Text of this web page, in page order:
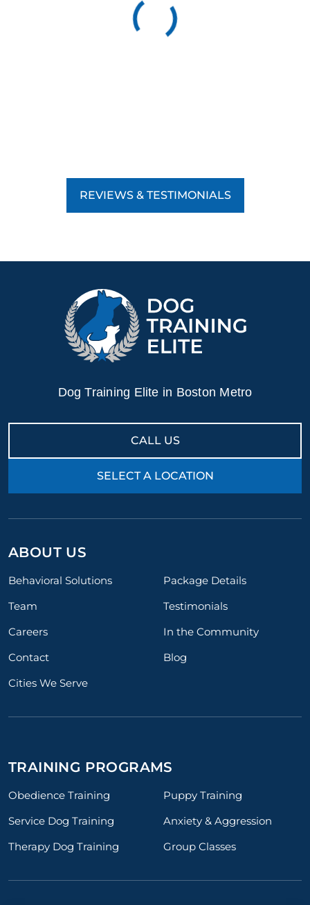
REVIEWS & TESTIMONIALS
Dog Training Elite in Boston Metro
CALL US
SELECT A LOCATION
ABOUT US
Behavioral Solutions
Package Details
Team
Testimonials
Careers
In the Community
Contact
Blog
Cities We Serve
TRAINING PROGRAMS
Obedience Training
Puppy Training
Service Dog Training
Anxiety & Aggression
Therapy Dog Training
Group Classes